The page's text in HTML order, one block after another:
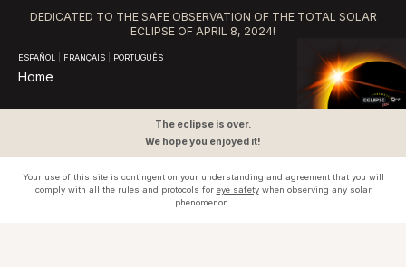
DEDICATED TO THE SAFE OBSERVATION OF THE TOTAL SOLAR
ECLIPSE OF APRIL 8, 2024!
ESPAÑOL FRANÇAIS PORTUGUÊS
Home
The eclipse is over.
We hope you enjoyed it!
Your use of this site is contingent on your understanding and agreement that you will
comply with all the rules and protocols for eye safetywhen observing any solar
phenomenon.